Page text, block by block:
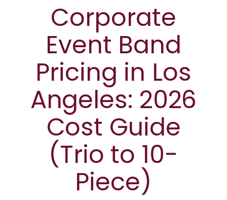
Corporate
Event Band
Pricing in Los
Angeles: 2026
Cost Guide
(Trio to 10-
Piece)